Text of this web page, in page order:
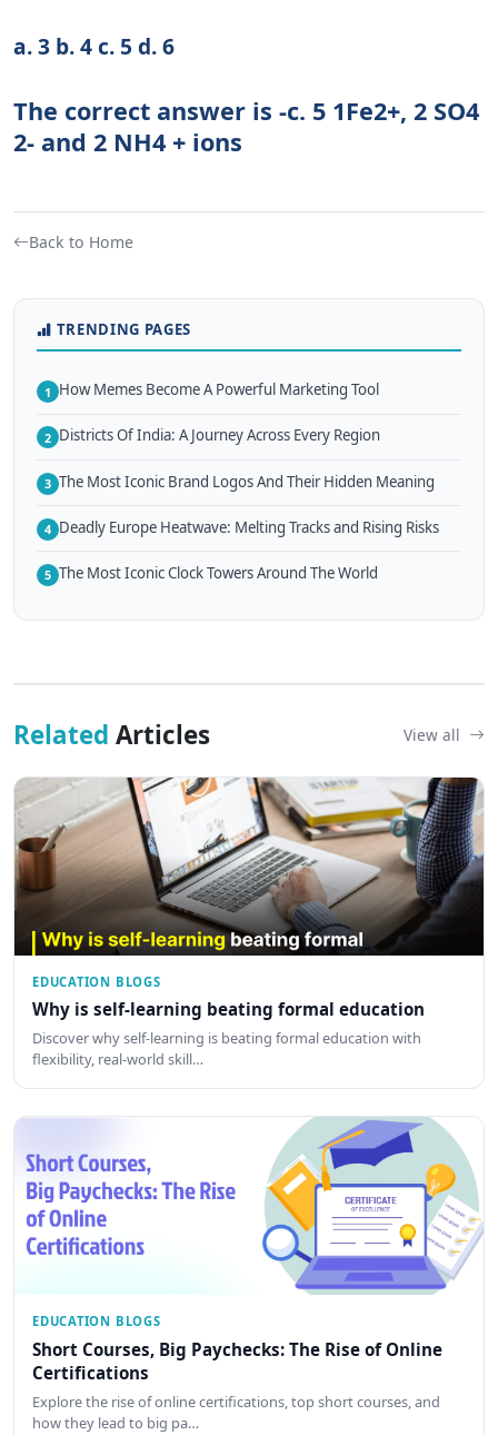
a. 3 b. 4 c. 5 d. 6
The correct answer is -c. 5 1Fe2+, 2 SO4
2- and 2 NH4 + ions
Back to Home
TRENDING PAGES
1 How Memes Become A Powerful Marketing Tool
2 Districts Of India: A Journey Across Every Region
3 The Most Iconic Brand Logos And Their Hidden Meaning
4 Deadly Europe Heatwave: Melting Tracks and Rising Risks
5 The Most Iconic Clock Towers Around The World
Related Articles View all
EDUCATION BLOGS
Why is self-learning beating formal education
Discover why self-learning is beating formal education with
flexibility, real-world skill…
EDUCATION BLOGS
Short Courses, Big Paychecks: The Rise of Online
Certifications
Explore the rise of online certifications, top short courses, and
how they lead to big pa…